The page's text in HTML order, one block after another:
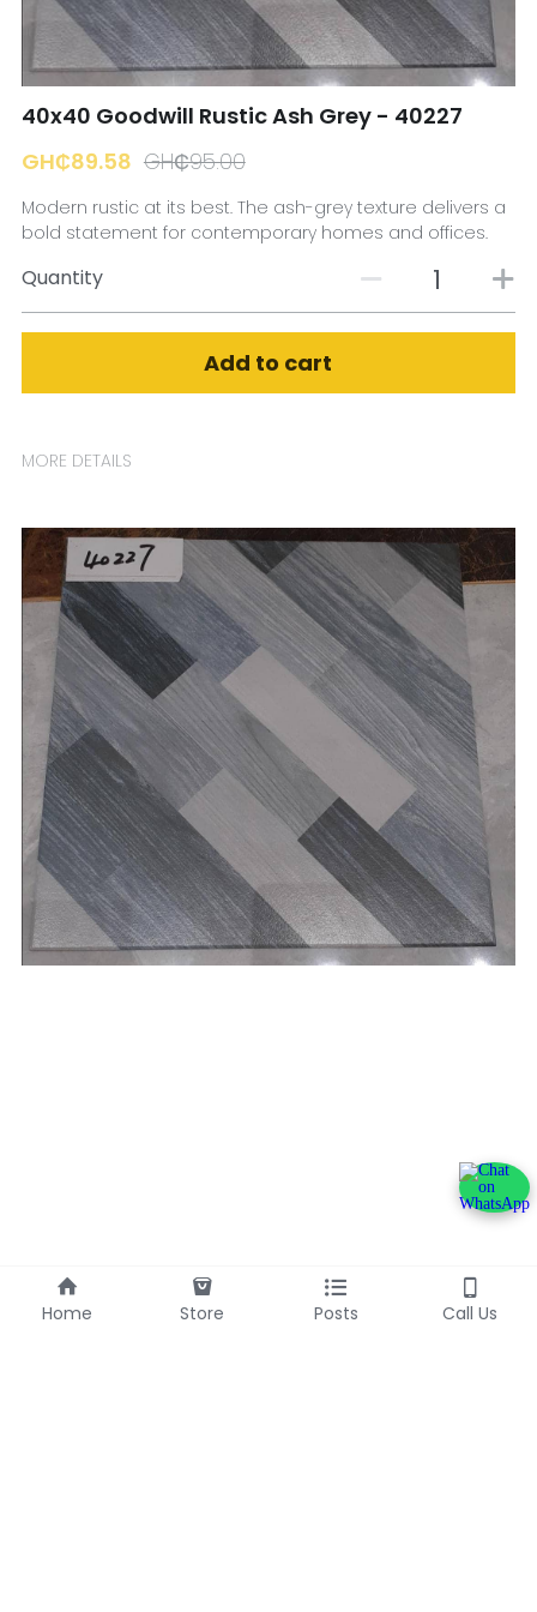
☎️ Manager
40x40 Goodwill Rustic Ash Grey - 40227
GH₵89.58 GH₵95.00
Modern rustic at its best. The ash-grey texture delivers a
bold statement for contemporary homes and offices.
Quantity
Add to cart
MORE DETAILS
Home Store Posts Call Us